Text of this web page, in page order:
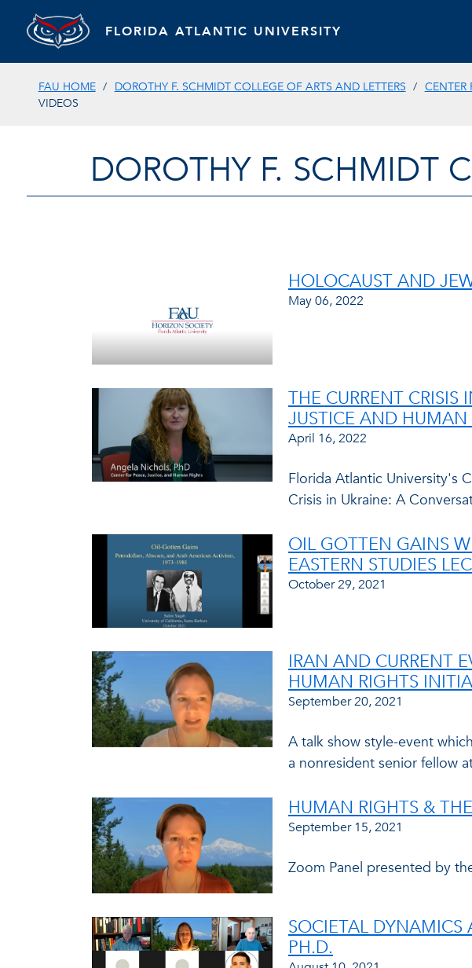
FLORIDA ATLANTIC UNIVERSITY
FAU HOME DOROTHY F. SCHMIDT COLLEGE OF ARTS AND LETTERS
CENTER
VIDEOS
DOROTHY F. SCHMIDT
HOLOCAUST AND
May 06, 2022
THE CURRENT CRISIS
JUSTICE AND HUMAN
April 16, 2022
Florida Atlantic University's
Crisis in Ukraine: A
OIL GOTTEN GAINS
EASTERN STUDIES
October 29, 2021
IRAN AND CURRENT
HUMAN RIGHTS
September 20, 2021
A talk show style-event
a nonresident senior fellow
HUMAN RIGHTS &
September 15, 2021
Zoom Panel presented by
SOCIETAL DYNAMICS
PH.D.